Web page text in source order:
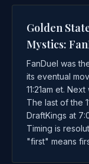
Golden
Mystics:
FanDuel was
its eventual
11:21am et.
The last of the
DraftKings at
Timing is
"first" means